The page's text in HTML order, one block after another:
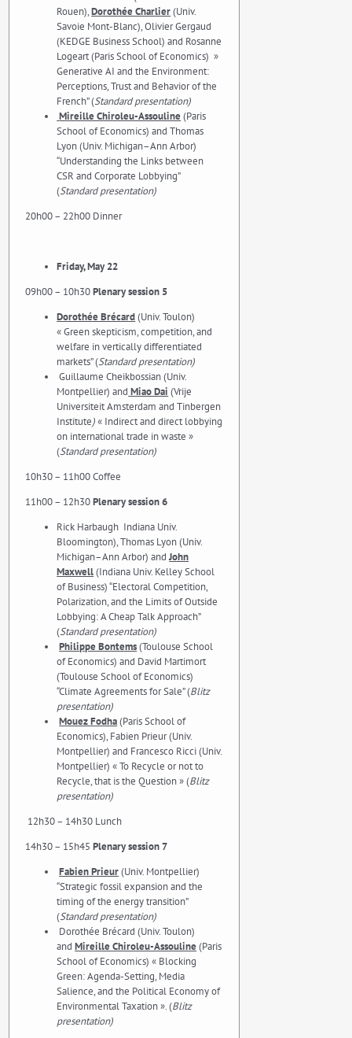
Rouen),Dorothée Charlier(Univ.
Savoie Mont-Blanc), Olivier Gergaud
(KEDGE Business School) and Rosanne
Logeart (Paris School of Economics) »
Generative AI and the Environment:
Perceptions, Trust and Behavior of the
French” (Standard presentation)
Mireille Chiroleu-Assouline(Paris
School of Economics) and Thomas
Lyon (Univ. Michigan–Ann Arbor)
“Understanding the Links between
CSR and Corporate Lobbying”
(Standard presentation)
20h00 – 22h00 Dinner
Friday, May 22
09h00 – 10h30Plenary session 5
Dorothée Brécard(Univ. Toulon)
« Green skepticism, competition, and
welfare in vertically differentiated
markets” (Standard presentation)
Guillaume Cheikbossian (Univ.
Montpellier) and Miao Dai (Vrije
Universiteit Amsterdam and Tinbergen
Institute)« Indirect and direct lobbying
on international trade in waste »
(Standard presentation)
10h30 – 11h00 Coffee
11h00 – 12h30Plenary session 6
Rick Harbaugh Indiana Univ.
Bloomington), Thomas Lyon (Univ.
Michigan–Ann Arbor) andJohn
Maxwell(Indiana Univ. Kelley School
of Business) “Electoral Competition,
Polarization, and the Limits of Outside
Lobbying: A Cheap Talk Approach”
(Standard presentation)
Philippe Bontems(Toulouse School
of Economics) and David Martimort
(Toulouse School of Economics)
“Climate Agreements for Sale” (Blitz
presentation)
Mouez Fodha(Paris School of
Economics), Fabien Prieur (Univ.
Montpellier) and Francesco Ricci (Univ.
Montpellier) « To Recycle or not to
Recycle, that is the Question » (Blitz
presentation)
12h30 – 14h30 Lunch
14h30 – 15h45Plenary session 7
Fabien Prieur(Univ. Montpellier)
“Strategic fossil expansion and the
timing of the energy transition”
(Standard presentation)
Dorothée Brécard (Univ. Toulon)
andMireille Chiroleu-Assouline(Paris
School of Economics) « Blocking
Green: Agenda-Setting, Media
Salience, and the Political Economy of
Environmental Taxation ». (Blitz
presentation)